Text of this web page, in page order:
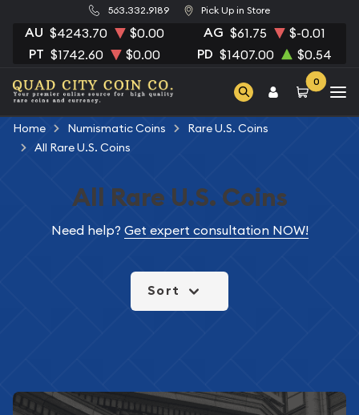
563.332.9189 Pick Up in Store
AU $4243.70 $0.00 AG $61.75 $-0.01
PT $1742.60 $0.00 PD $1407.00 $0.54
0
Home Numismatic Coins
Rare U.S. Coins
All Rare U.S. Coins
All Rare U.S. Coins
Need help? Get expert consultation NOW!
Sort